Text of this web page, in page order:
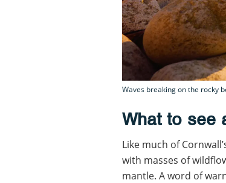
Waves breaking on the rocky
What to see
Like much of
with masses of
mantle. A word of